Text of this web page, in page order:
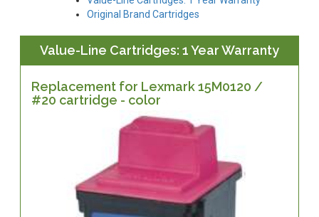
Original Brand Cartridges
Value-Line Cartridges: 1 Year Warranty
Replacement for Lexmark 15M0120 /
#20 cartridge - color